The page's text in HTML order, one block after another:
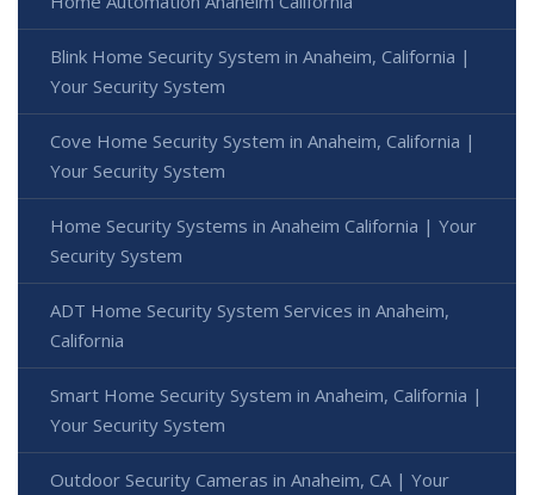
Blink Home Security System in Anaheim, California |
Your Security System
Cove Home Security System in Anaheim, California |
Your Security System
Home Security Systems in Anaheim California | Your
Security System
ADT Home Security System Services in Anaheim,
California
Smart Home Security System in Anaheim, California |
Your Security System
Outdoor Security Cameras in Anaheim, CA | Your